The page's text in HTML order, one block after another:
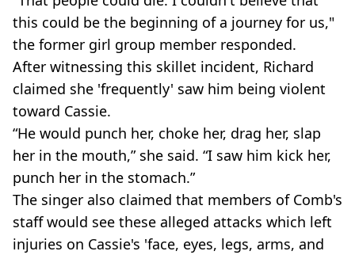
this could be the beginning of a journey for us,"
the former girl group member responded.
After witnessing this skillet incident, Richard
claimed she 'frequently' saw him being violent
toward Cassie.
“He would punch her, choke her, drag her, slap
her in the mouth,” she said. “I saw him kick her,
punch her in the stomach.”
The singer also claimed that members of Comb's
staff would see these alleged attacks which left
injuries on Cassie's 'face, eyes, legs, arms, and